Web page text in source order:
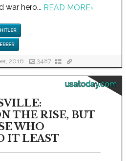
war hero... READ MORE›
2016 3487
usatoday.com
THE RISE, BUT
WHO
IT LEAST